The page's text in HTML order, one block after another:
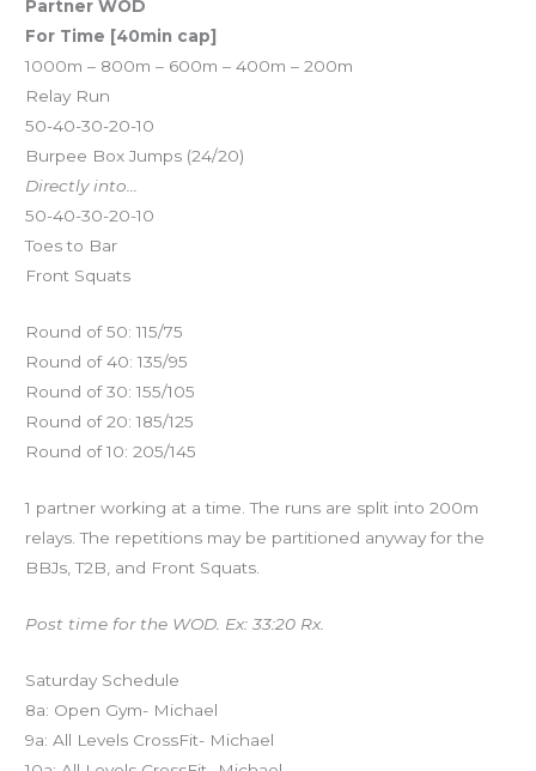
Partner WOD
For Time [40min cap]
1000m – 800m – 600m – 400m – 200m
Relay Run
50-40-30-20-10
Burpee Box Jumps (24/20)
Directly into…
50-40-30-20-10
Toes to Bar
Front Squats
Round of 50: 115/75
Round of 40: 135/95
Round of 30: 155/105
Round of 20: 185/125
Round of 10: 205/145
1 partner working at a time. The runs are split into 200m
relays. The repetitions may be partitioned anyway for the
BBJs, T2B, and Front Squats.
Post time for the WOD. Ex: 33:20 Rx.
Saturday Schedule
8a: Open Gym- Michael
9a: All Levels CrossFit- Michael